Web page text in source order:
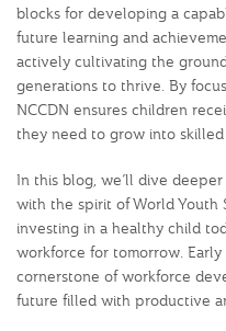
blocks for developing a
future learning and
actively cultivating the
generations to thrive. By
NCCDN ensures children
they need to grow into
In this blog, we’ll dive deeper
with the spirit of World Youth
investing in a healthy child
workforce for tomorrow.
cornerstone of workforce
future filled with productive